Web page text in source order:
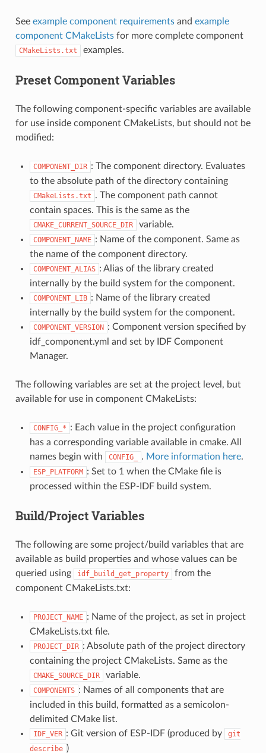
See example component requirementsand example
component CMakeListsfor more complete component
CMakeLists.txt examples.
Preset Component Variables
The following component-specific variables are available
for use inside component CMakeLists, but should not be
modified:
COMPONENT_DIR : The component directory. Evaluates
to the absolute path of the directory containing
CMakeLists.txt . The component path cannot
contain spaces. This is the same as the
CMAKE_CURRENT_SOURCE_DIR variable.
COMPONENT_NAME : Name of the component. Same as
the name of the component directory.
COMPONENT_ALIAS : Alias of the library created
internally by the build system for the component.
COMPONENT_LIB : Name of the library created
internally by the build system for the component.
COMPONENT_VERSION : Component version specified by
idf_component.yml and set by IDF Component
Manager.
The following variables are set at the project level, but
available for use in component CMakeLists:
CONFIG_* : Each value in the project configuration
has a corresponding variable available in cmake. All
names begin with
CONFIG_ . More information here.
ESP_PLATFORM : Set to 1 when the CMake file is
processed within the ESP-IDF build system.
Build/Project Variables
The following are some project/build variables that are
available as build properties and whose values can be
queried using
idf_build_get_property
from the
component CMakeLists.txt:
PROJECT_NAME : Name of the project, as set in project
CMakeLists.txt file.
PROJECT_DIR : Absolute path of the project directory
containing the project CMakeLists. Same as the
CMAKE_SOURCE_DIR variable.
COMPONENTS : Names of all components that are
included in this build, formatted as a semicolon-
delimited CMake list.
IDF_VER : Git version of ESP-IDF (produced by
git
describe )